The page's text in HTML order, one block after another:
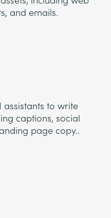
and emails.
assistants to write
captions, social
page copy..